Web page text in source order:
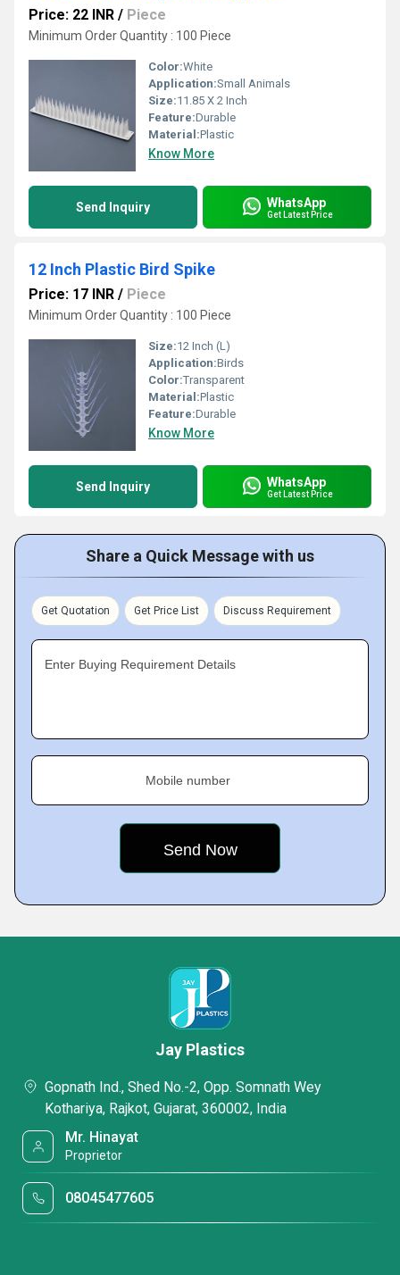
Price: 22 INR / Piece
Minimum Order Quantity : 100 Piece
Color:White
Application:Small Animals
Size:11.85 X 2 Inch
Feature:Durable
Material:Plastic
Know More
Send Inquiry WhatsApp
Get Latest Price
12 Inch Plastic Bird Spike
Price: 17 INR / Piece
Minimum Order Quantity : 100 Piece
Size:12 Inch (L)
Application:Birds
Color:Transparent
Material:Plastic
Feature:Durable
Know More
Send Inquiry WhatsApp
Get Latest Price
Share a Quick Message with us
Get Quotation Get Price List Discuss Requirement
Enter Buying Requirement Details
Mobile number
Jay Plastics
Gopnath Ind., Shed No.-2, Opp. Somnath Wey
Kothariya, Rajkot, Gujarat, 360002, India
Mr. Hinayat
Proprietor
08045477605